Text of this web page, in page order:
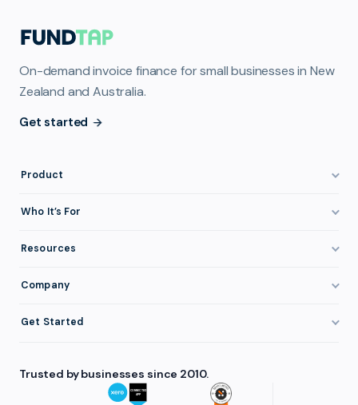
On-demand invoice finance for small businesses in New
Zealand and Australia.
Get started
Product
How It Works
Eligibility
Integrations
Repayment
Who It’s For
Healthcare
Wholesale & Distribution
Resources
Company
About FundTap
FAQ
Get Started
Login
Trusted by businesses since 2010.